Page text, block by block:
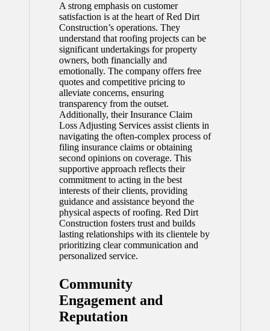
A strong emphasis on customer
satisfaction is at the heart of Red Dirt
Construction’s operations. They
understand that roofing projects can be
significant undertakings for property
owners, both financially and
emotionally. The company offers free
quotes and competitive pricing to
alleviate concerns, ensuring
transparency from the outset.
Additionally, their Insurance Claim
Loss Adjusting Services assist clients in
navigating the often-complex process of
filing insurance claims or obtaining
second opinions on coverage. This
supportive approach reflects their
commitment to acting in the best
interests of their clients, providing
guidance and assistance beyond the
physical aspects of roofing. Red Dirt
Construction fosters trust and builds
lasting relationships with its clientele by
prioritizing clear communication and
personalized service.
Community
Engagement and
Reputation